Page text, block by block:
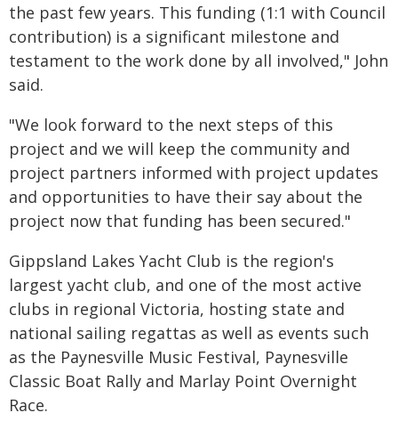
the past few years. This funding (1:1 with Council
contribution) is a significant milestone and
testament to the work done by all involved," John
said.
"We look forward to the next steps of this
project and we will keep the community and
project partners informed with project updates
and opportunities to have their say about the
project now that funding has been secured."
Gippsland Lakes Yacht Club is the region's
largest yacht club, and one of the most active
clubs in regional Victoria, hosting state and
national sailing regattas as well as events such
as the Paynesville Music Festival, Paynesville
Classic Boat Rally and Marlay Point Overnight
Race.